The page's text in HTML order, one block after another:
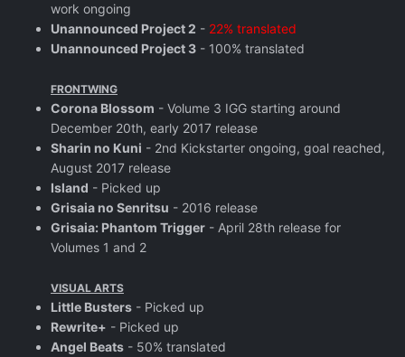
work ongoing
Unannounced Project 2 - 22% translated
Unannounced Project 3 - 100% translated
FRONTWING
Corona Blossom - Volume 3 IGG starting around
December 20th, early 2017 release
Sharin no Kuni - 2nd Kickstarter ongoing, goal reached,
August 2017 release
Island - Picked up
Grisaia no Senritsu - 2016 release
Grisaia: Phantom Trigger - April 28th release for
Volumes 1 and 2
VISUAL ARTS
Little Busters - Picked up
Rewrite+ - Picked up
Angel Beats - 50% translated